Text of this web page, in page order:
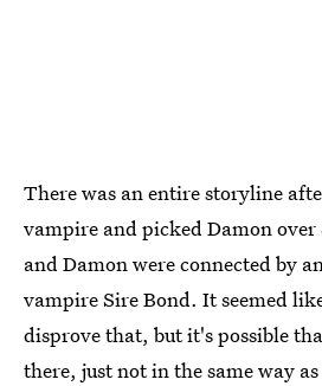
There was an entire storyline
vampire and picked Damon
and Damon were connected by
vampire Sire Bond. It seemed
disprove that, but it's possible
there, just not in the same way